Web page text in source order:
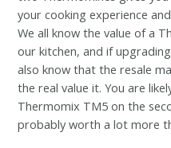
your cooking experience
We all know the value of a
our kitchen, and if
also know that the resale
the real value it. You are
Thermomix TM5 on the
probably worth a lot more